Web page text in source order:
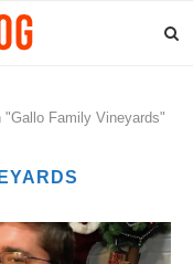
"Gallo Family Vineyards"